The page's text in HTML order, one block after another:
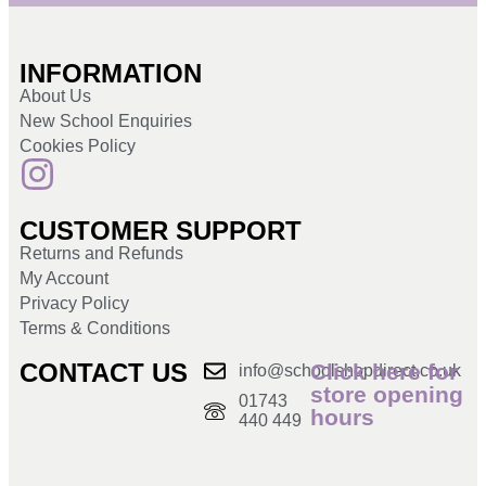
INFORMATION
About Us
New School Enquiries
Cookies Policy
CUSTOMER SUPPORT
Returns and Refunds
My Account
Privacy Policy
Terms & Conditions
CONTACT US
info@schoolshopdirect.co.uk
01743
440 449
Click here for
store opening
hours